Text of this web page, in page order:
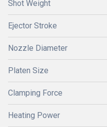
Shot Weight
Ejector Stroke
Nozzle Diameter
Platen Size
Clamping Force
Heating Power